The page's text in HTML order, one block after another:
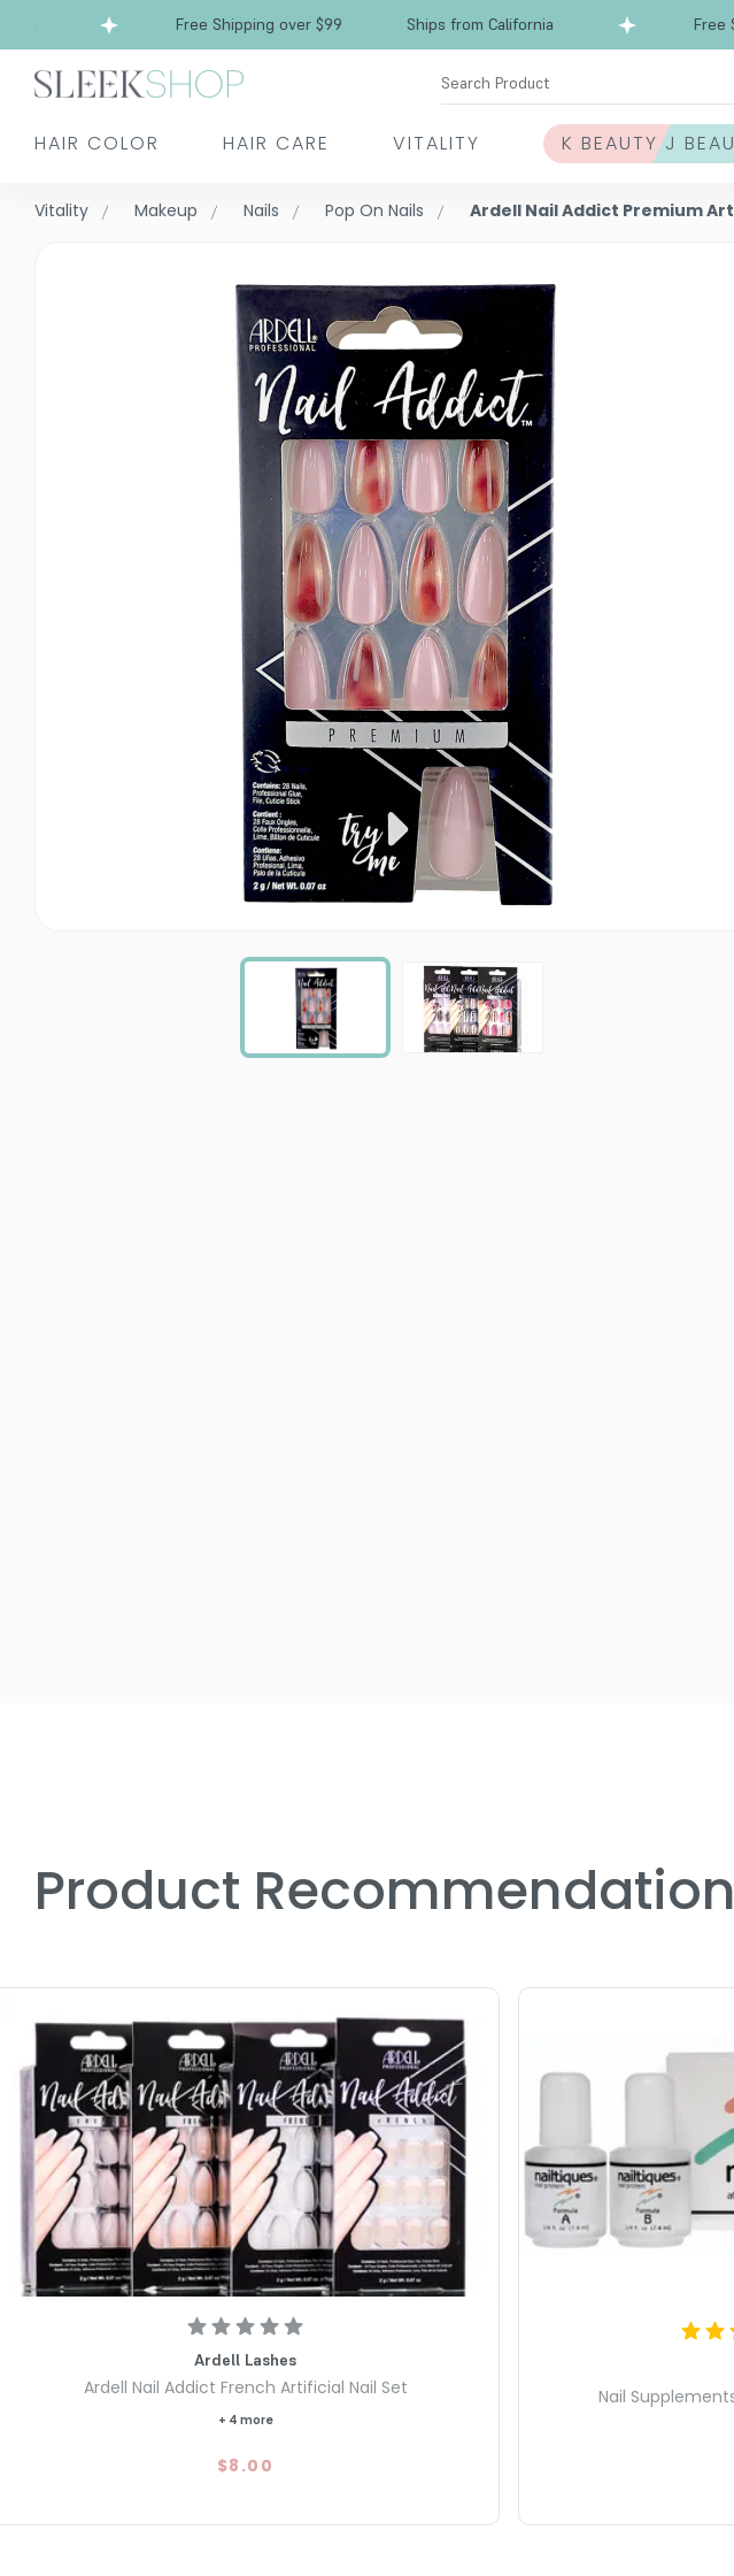
Free Shipping over $99 Ships from California Free
Search Product
HAIR COLOR HAIR CARE VITALITY K BEAUTY J
Vitality Makeup Nails Pop On Nails Ardell Nail Addict Premium
Product
Ardell Lashes
Ardell Nail Addict French Artificial Nail Set
+ 4 more
$8.00
Nail